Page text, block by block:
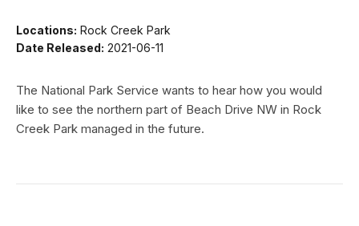
Locations: Rock Creek Park
Date Released: 2021-06-11
The National Park Service wants to hear how you would
like to see the northern part of Beach Drive NW in Rock
Creek Park managed in the future.